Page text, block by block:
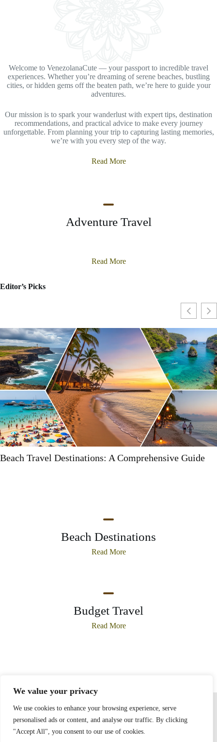
We value your privacy
We use cookies to enhance your browsing experience, serve
personalised ads or content, and analyse our traffic. By clicking
"Accept All", you consent to our use of cookies.
Welcome to VenezolanaCute — your passport to incredible travel
experiences. Whether you’re dreaming of serene beaches, bustling
cities, or hidden gems off the beaten path, we’re here to guide your
adventures.
Our mission is to spark your wanderlust with expert tips, destination
recommendations, and practical advice to make every journey
unforgettable. From planning your trip to capturing lasting memories,
we’re with you every step of the way.
Read More
Adventure Travel
Read More
Editor’s Picks
Myrtle Beach Destinations: Your Ultimate
Beach Destinations
Read More
Budget Travel
Read More
Home Privacy Policy
About
Contact